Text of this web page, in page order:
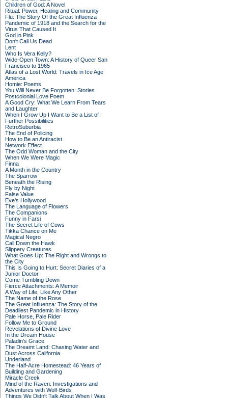
Children of God: A Novel
Ritual: Power, Healing and Community
Flu: The Story Of the Great Influenza
Pandemic of 1918 and the Search for the
Virus That Caused It
God in Pink
Don't Call Us Dead
Lent
Who Is Vera Kelly?
Wide-Open Town: A History of Queer San
Francisco to 1965
Atlas of a Lost World: Travels in Ice Age
America
Homie: Poems
You Will Never Be Forgotten: Stories
Postcolonial Love Poem
A Good Cry: What We Learn From Tears
and Laughter
When I Grow Up I Want to Be a List of
Further Possibilities
RetroSuburbia
The End of Policing
How to Be an Antiracist
Network Effect
The Odd Woman and the City
When We Were Magic
Finna
A Month in the Country
The Sparrow
Beneath the Rising
Fly by Night
False Value
Eve's Hollywood
The Language of Flowers
The Companions
Funny in Farsi
The Secret Life of Cows
Tikka Chance on Me
Magical Negro
Call Down the Hawk
Slippery Creatures
What Goes Up: The Right and Wrongs to
the City
This Is Going to Hurt: Secret Diaries of a
Junior Doctor
Come Tumbling Down
Fierce Attachments: A Memoir
A Way of Life, Like Any Other
The Name of the Rose
The Great Influenza: The Story of the
Deadliest Pandemic in History
Pale Horse, Pale Rider
Follow Me to Ground
Revelations of Divine Love
In the Dream House
Paladin's Grace
The Dreamt Land: Chasing Water and
Dust Across California
Underland
The Half-Acre Homestead: 46 Years of
Building and Gardening
Miracle Creek
Mind of the Raven: Investigations and
Adventures with Wolf-Birds
Things We Didn't Talk About When I Was